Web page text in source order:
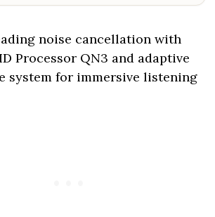
noise cancellation with
Processor QN3 and adaptive
system for immersive listening